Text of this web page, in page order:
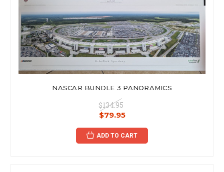
NASCAR BUNDLE 3 PANORAMICS
$134.95
$79.95
ADD TO CART